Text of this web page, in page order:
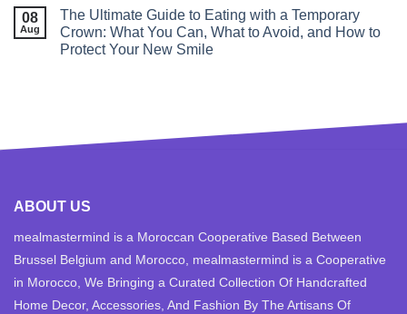
08
Aug
The Ultimate Guide to Eating with a Temporary
Crown: What You Can, What to Avoid, and How to
Protect Your New Smile
ABOUT US
mealmastermind is a Moroccan Cooperative Based Between
Brussel Belgium and Morocco, mealmastermind is a Cooperative
in Morocco, We Bringing a Curated Collection Of Handcrafted
Home Decor, Accessories, And Fashion By The Artisans Of